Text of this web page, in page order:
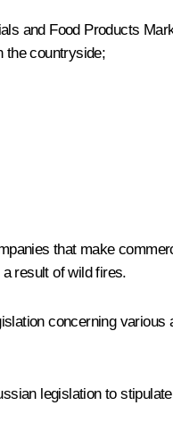
and Food Products
the countryside;
that make
result of wild fires.
concerning
legislation to